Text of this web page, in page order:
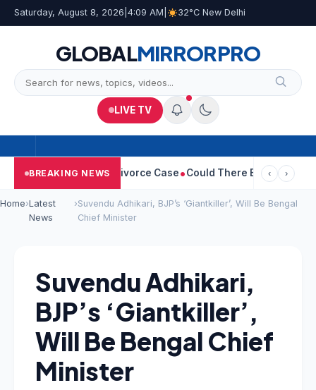
Saturday, August 8, 2026 4:09 AM 32°C New Delhi
GLOBALMIRRORPRO
LIVE TV
BREAKING NEWS
Withdraws Divorce Case Could There Be A Chinese Twist
‹ ›
Home›Latest
News
›Suvendu Adhikari, BJP’s ‘Giantkiller’, Will Be Bengal
Chief Minister
Suvendu Adhikari,
BJP’s ‘Giantkiller’,
Will Be Bengal Chief
Minister